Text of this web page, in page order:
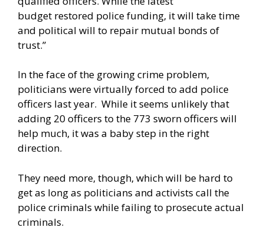
budget restored police funding, it will take time
and political will to repair mutual bonds of
trust.”
In the face of the growing crime problem,
politicians were virtually forced to add police
officers last year. While it seems unlikely that
adding 20 officers to the 773 sworn officers will
help much, it was a baby step in the right
direction.
They need more, though, which will be hard to
get as long as politicians and activists call the
police criminals while failing to prosecute actual
criminals.